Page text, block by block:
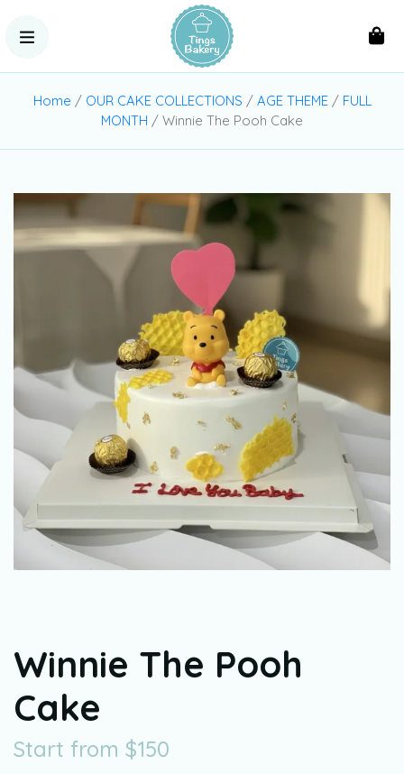
Home / OUR CAKE COLLECTIONS / AGE THEME/ FULL
MONTH / Winnie The Pooh Cake
Winnie The Pooh
Cake
Start from $150